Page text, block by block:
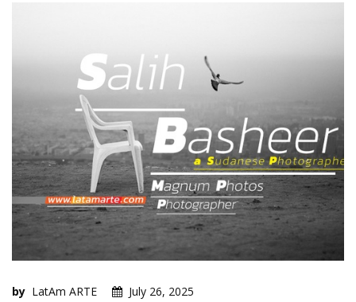
by LatAm ARTE July 26, 2025